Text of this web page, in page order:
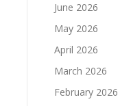
June 2026
May 2026
April 2026
March 2026
February 2026